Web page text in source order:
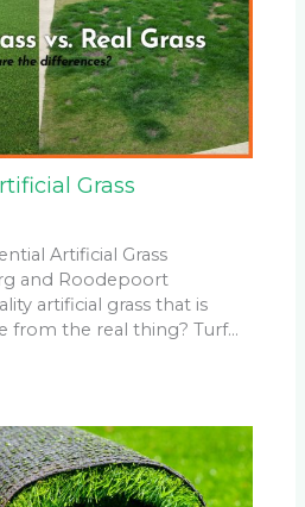
Grass
Artificial Grass
and Roodepoort
artificial grass that is
from the real thing? Turf…